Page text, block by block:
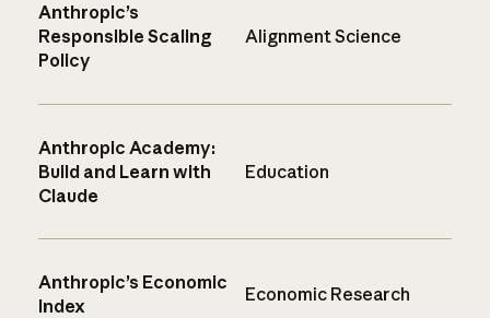
Anthropic’s
Responsible Scaling
Policy
Alignment Science
Anthropic Academy:
Build and Learn with
Claude
Education
Anthropic’s Economic
Index
Economic Research